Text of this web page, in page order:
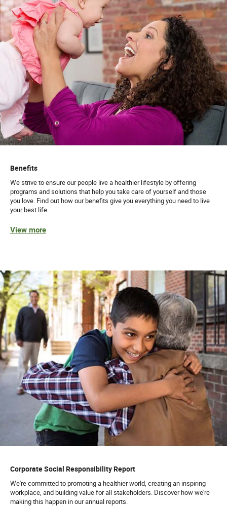
Benefits
We strive to ensure our people live a healthier lifestyle by offering
programs and solutions that help you take care of yourself and those
you love. Find out how our benefits give you everything you need to live
your best life.
View more
Corporate Social Responsibility Report
We're committed to promoting a healthier world, creating an inspiring
workplace, and building value for all stakeholders. Discover how we're
making this happen in our annual reports.